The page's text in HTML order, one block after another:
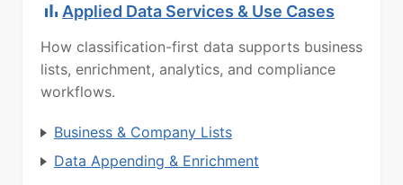
Applied Data Services & Use Cases
How classification-first data supports business
lists, enrichment, analytics, and compliance
workflows.
Business & Company Lists
Data Appending & Enrichment